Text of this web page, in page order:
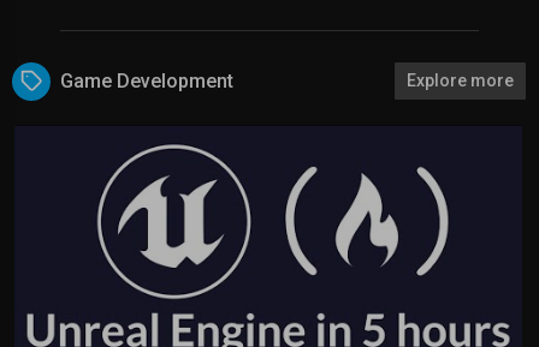
Game Development Explore more